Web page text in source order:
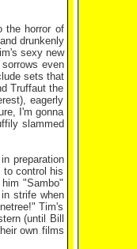
the horror of
drunkenly
sexy new
even
sets that
Truffaut the
eagerly
I'm gonna
slammed
preparation
control his
"Sambo"
strife when
Tim's
(until Bill
own films